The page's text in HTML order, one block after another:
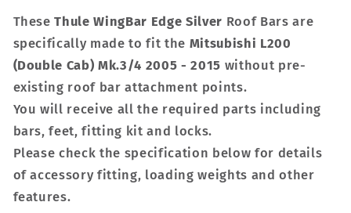
TheseThule WingBar Edge Silver Roof Bars are
specifically made to fit the Mitsubishi L200
(Double Cab) Mk.3/4 2005 - 2015 without pre-
existing roof bar attachment points.
You will receive all the required parts including
bars, feet, fitting kit and locks.
Please check the specification below for details
of accessory fitting, loading weights and other
features.